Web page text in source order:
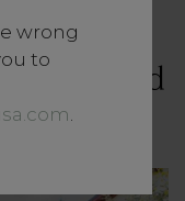
wrong
to
.
proof (and